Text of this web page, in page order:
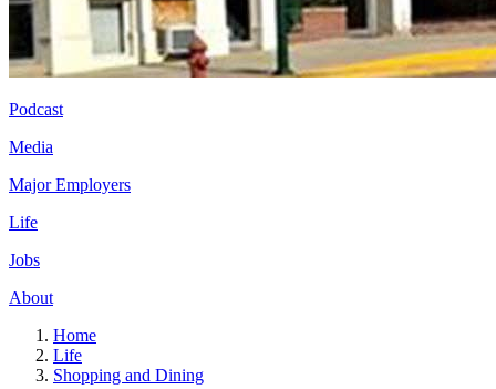
Podcast
Media
Major Employers
Life
Jobs
About
Home
Life
Shopping and Dining